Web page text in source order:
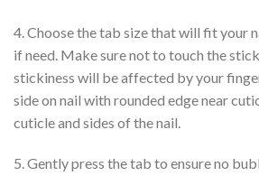
4. Choose the tab size that will fit your
if need. Make sure not to touch the
stickiness will be affected by your
side on nail with rounded edge near
cuticle and sides of the nail.
5. Gently press the tab to ensure no